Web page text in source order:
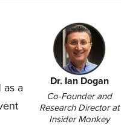
Dr. Ian Dogan
Co-Founder and
Research Director at
Insider Monkey
as a